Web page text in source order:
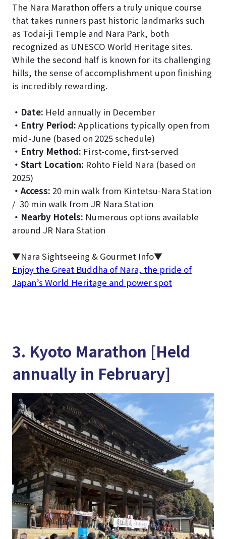
The Nara Marathon offers a truly unique course
that takes runners past historic landmarks such
as Todai-ji Temple and Nara Park, both
recognized as UNESCO World Heritage sites.
While the second half is known for its challenging
hills, the sense of accomplishment upon finishing
is incredibly rewarding.
・ Date: Held annually in December
・ Entry Period: Applications typically open from
mid-June (based on 2025 schedule)
・ Entry Method: First-come, first-served
・ Start Location: Rohto Field Nara (based on
2025)
・Access: 20 min walk from Kintetsu-Nara Station
/ 30 min walk from JR Nara Station
・ Nearby Hotels: Numerous options available
around JR Nara Station
▼Nara Sightseeing & Gourmet Info▼
Enjoy the Great Buddha of Nara, the pride of
Japan’s World Heritage and power spot
3. Kyoto Marathon [Held
annually in February]